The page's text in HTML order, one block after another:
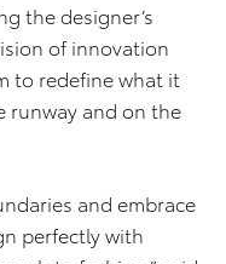
the designer’s
of innovation
to redefine what it
runway and on the
and embrace
perfectly with